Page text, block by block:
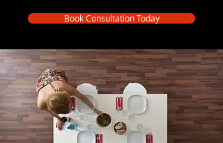
Book Consultation Today